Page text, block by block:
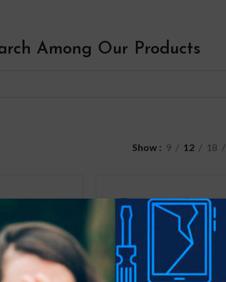
Among Our Products
Show 9 12 18